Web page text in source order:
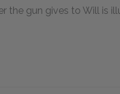
the gun gives to Will is